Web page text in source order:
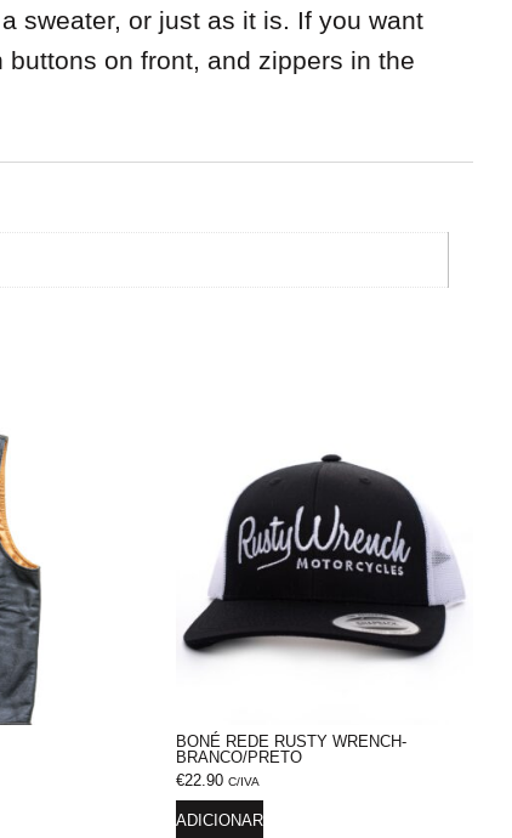
sweater, or just as it is. If you want
on front, and zippers in the
BONÉ REDE RUSTY WRENCH-
BRANCO/PRETO
€22.90 C/IVA
ADICIONAR